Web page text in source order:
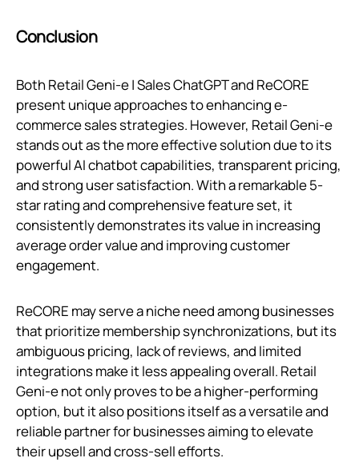
Conclusion
Both Retail Geni‑e | Sales ChatGPT and ReCORE
present unique approaches to enhancing e-
commerce sales strategies. However, Retail Geni‑e
stands out as the more effective solution due to its
powerful AI chatbot capabilities, transparent pricing,
and strong user satisfaction. With a remarkable 5-
star rating and comprehensive feature set, it
consistently demonstrates its value in increasing
average order value and improving customer
engagement.
ReCORE may serve a niche need among businesses
that prioritize membership synchronizations, but its
ambiguous pricing, lack of reviews, and limited
integrations make it less appealing overall. Retail
Geni‑e not only proves to be a higher-performing
option, but it also positions itself as a versatile and
reliable partner for businesses aiming to elevate
their upsell and cross-sell efforts.